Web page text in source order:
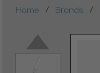
Home / Brands /